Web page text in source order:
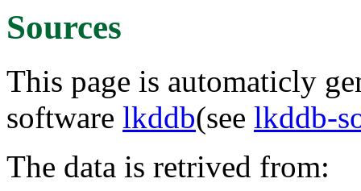
Sources
This page is automaticly
software lkddb(see lkddb-
The data is retrived from: